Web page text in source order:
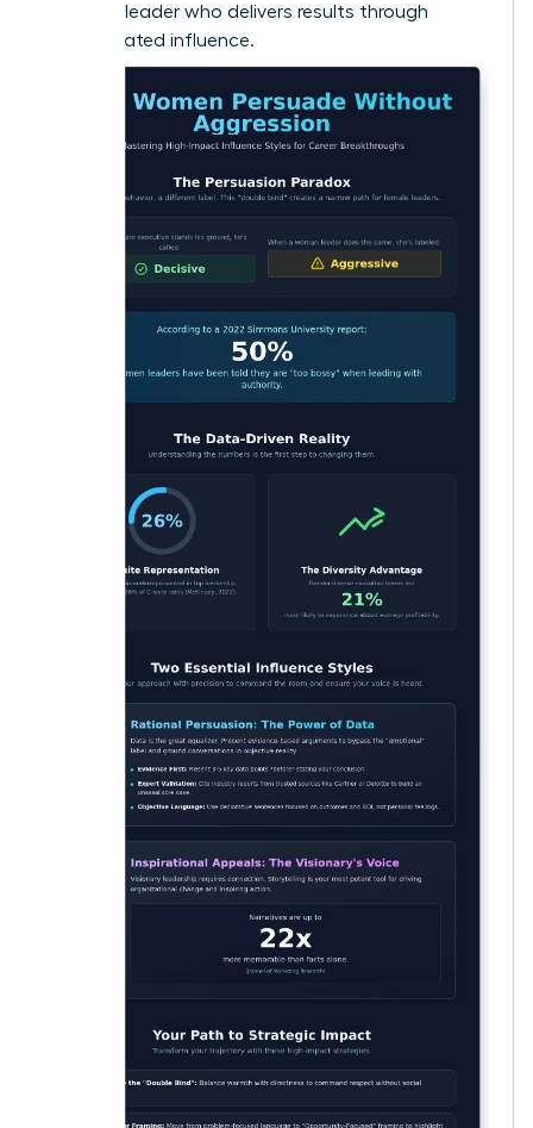
visionary leader who delivers results through
sophisticated influence.